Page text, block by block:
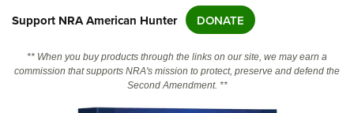
NRA Online Training
Politics, Policy and Legislation
Support NRA American Hunter DONATE
** When you buy products through the links on our site, we may earn a
commission that supports NRA's mission to protect, preserve and defend the
Second Amendment. **